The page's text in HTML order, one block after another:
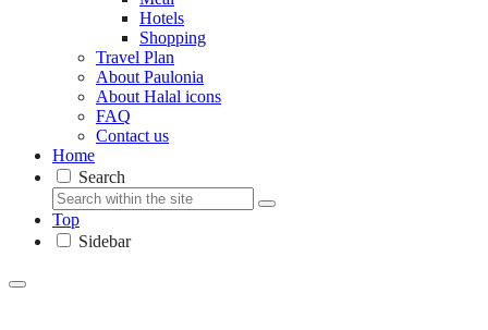
Hotels
Shopping
Travel Plan
About Paulonia
About Halal icons
FAQ
Contact us
Home
Search
Top
Sidebar